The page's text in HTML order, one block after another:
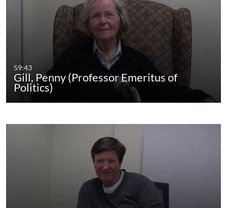
59:43
Gill, Penny (Professor Emeritus of
Politics)